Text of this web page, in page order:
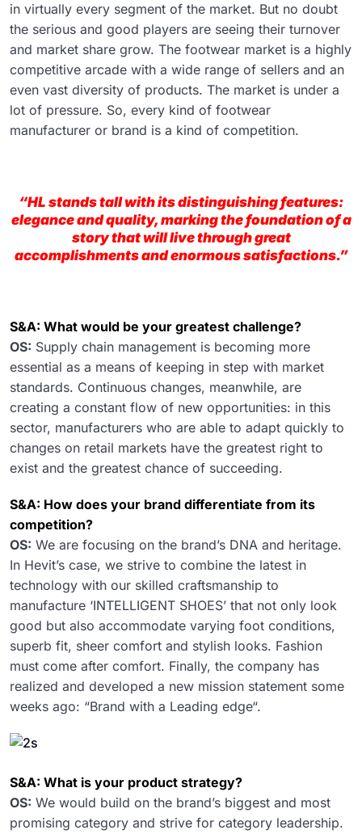
in virtually every segment of the market. But no doubt
the serious and good players are seeing their turnover
and market share grow. The footwear market is a highly
competitive arcade with a wide range of sellers and an
even vast diversity of products. The market is under a
lot of pressure. So, every kind of footwear
manufacturer or brand is a kind of competition.
“HL stands tall with its distinguishing features:
elegance and quality, marking the foundation of a
story that will live through great
accomplishments and enormous satisfactions.”
S&A: What would be your greatest challenge?
OS: Supply chain management is becoming more
essential as a means of keeping in step with market
standards. Continuous changes, meanwhile, are
creating a constant flow of new opportunities: in this
sector, manufacturers who are able to adapt quickly to
changes on retail markets have the greatest right to
exist and the greatest chance of succeeding.
S&A: How does your brand differentiate from its
competition?
OS: We are focusing on the brand’s DNA and heritage.
In Hevit’s case, we strive to combine the latest in
technology with our skilled craftsmanship to
manufacture ‘INTELLIGENT SHOES’ that not only look
good but also accommodate varying foot conditions,
superb fit, sheer comfort and stylish looks. Fashion
must come after comfort. Finally, the company has
realized and developed a new mission statement some
weeks ago: “Brand with a Leading edge“.
S&A: What is your product strategy?
OS: We would build on the brand’s biggest and most
promising category and strive for category leadership.